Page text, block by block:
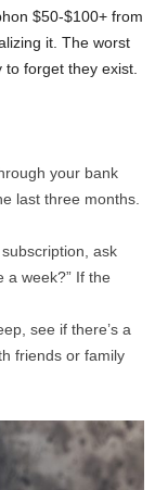
$50-$100+ from
it. The worst
forget they exist.
your bank
last three months.
ask
a week?” If the
see if there’s a
friends or family